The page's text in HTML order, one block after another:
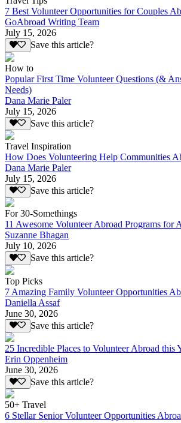
7 Best Volunteer Opportunities for Couples
GoAbroad Writing Team
July 15, 2026
Save this article?
How to
Popular First Time Volunteer Questions (&
Needs)
Dana Marie Paler
July 15, 2026
Save this article?
Travel Inspiration
How Does Volunteering Help Communities
Dana Marie Paler
July 15, 2026
Save this article?
For 30-Somethings
11 Awesome Volunteer Abroad Programs for
Suzanne Bhagan
July 10, 2026
Save this article?
Top Picks
7 Amazing Family Volunteer Opportunities
Daniella Assaf
June 30, 2026
Save this article?
25 Incredible Places to Volunteer Abroad this
Erin Oppenheim
June 30, 2026
Save this article?
50+ Travel
6 Stellar Senior Volunteer Opportunities